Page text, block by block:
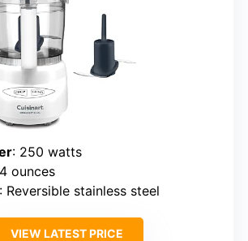
: 250 watts
ounces
: Reversible stainless steel
VIEW LATEST PRICE